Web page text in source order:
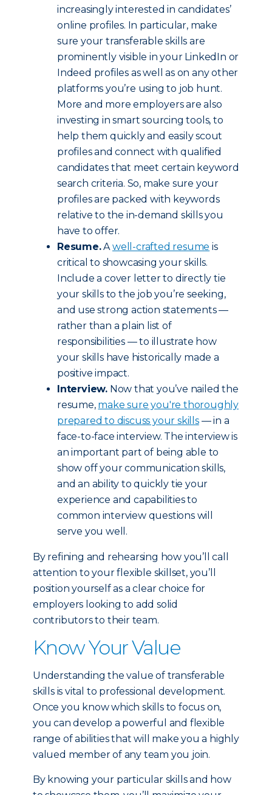
increasingly interested in candidates’
online profiles. In particular, make
sure your transferable skills are
prominently visible in your LinkedIn or
Indeed profiles as well as on any other
platforms you’re using to job hunt.
More and more employers are also
investing in smart sourcing tools, to
help them quickly and easily scout
profiles and connect with qualified
candidates that meet certain keyword
search criteria. So, make sure your
profiles are packed with keywords
relative to the in-demand skills you
have to offer.
Resume.Awell-crafted resume is
critical to showcasing your skills.
Include a cover letter to directly tie
your skills to the job you’re seeking,
and use strong action statements —
rather than a plain list of
responsibilities — to illustrate how
your skills have historically made a
positive impact.
Interview. Now that you’ve nailed the
resume, make sure you're thoroughly
prepared to discuss your skills— in a
face-to-face interview. The interview is
an important part of being able to
show off your communication skills,
and an ability to quickly tie your
experience and capabilities to
common interview questions will
serve you well.
By refining and rehearsing how you’ll call
attention to your flexible skillset, you’ll
position yourself as a clear choice for
employers looking to add solid
contributors to their team.
Know Your Value
Understanding the value of transferable
skills is vital to professional development.
Once you know which skills to focus on,
you can develop a powerful and flexible
range of abilities that will make you a highly
valued member of any team you join.
By knowing your particular skills and how